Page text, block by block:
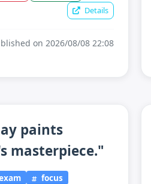
Details
on 2026/08/08 22:08
paints
masterpiece."
focus